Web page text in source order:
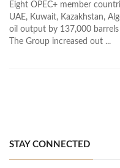
Eight OPEC+ member
UAE, Kuwait, Kazakhstan,
oil output by 137,000
The Group increased out ...
STAY CONNECTED